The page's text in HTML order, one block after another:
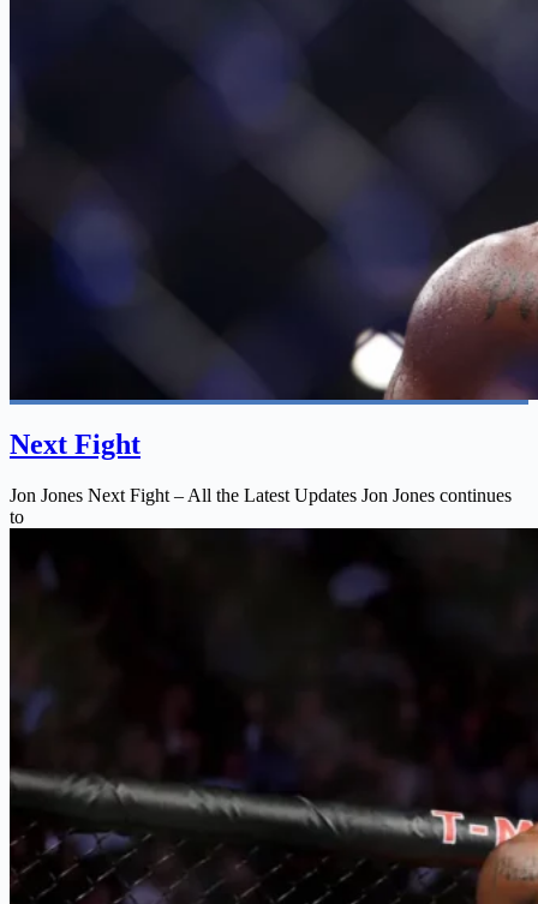
Next Fight
Jon Jones Next Fight – All the Latest Updates Jon Jones continues
to